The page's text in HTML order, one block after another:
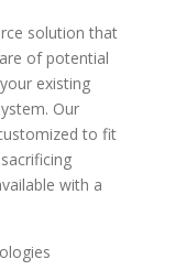
solution that
of potential
existing
Our
to fit
with a